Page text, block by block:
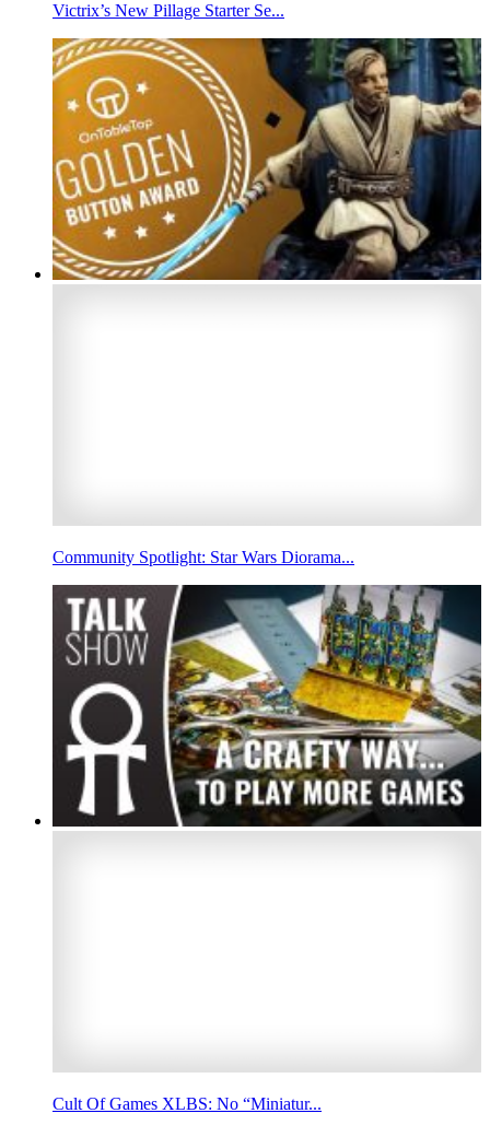
Victrix’s New Pillage Starter Se...
Community Spotlight: Star Wars Diorama...
Cult Of Games XLBS: No “Miniatur...